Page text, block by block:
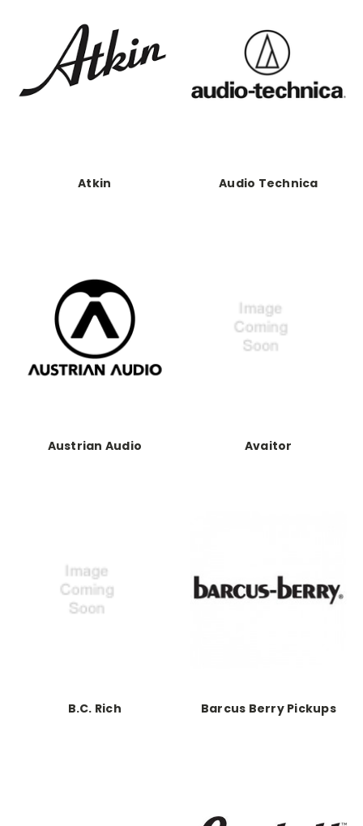
Atkin Audio Technica
Austrian Audio Avaitor
B.C. Rich Barcus Berry Pickups